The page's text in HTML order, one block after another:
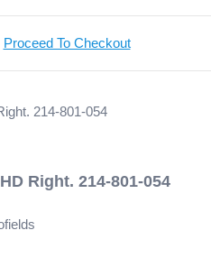
Proceed To Checkout
Right. 214-801-054